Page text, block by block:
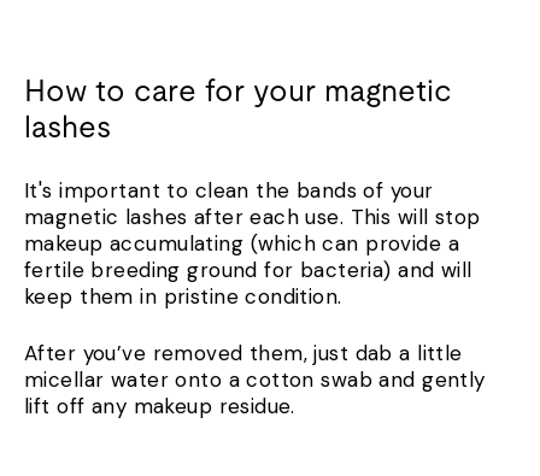
How to care for your magnetic
lashes
It's important to clean the bands of your
magnetic lashes after each use. This will stop
makeup accumulating (which can provide a
fertile breeding ground for bacteria) and will
keep them in pristine condition.
After you’ve removed them, just dab a little
micellar water onto a cotton swab and gently
lift off any makeup residue.